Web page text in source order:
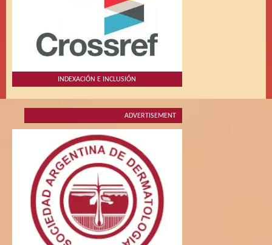
INDEXACIÓN E INCLUSIÓN
ADVERTISEMENT